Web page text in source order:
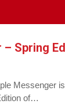
Spring
Messenger
of…